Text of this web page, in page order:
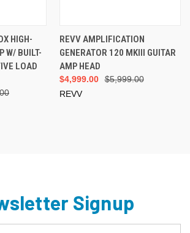
HIGH-
W/ BUILT-
LOAD
REVV AMPLIFICATION
GENERATOR 120 MKIII GUITAR
AMP HEAD
$5,999.00
$4,999.00
REVV
Signup